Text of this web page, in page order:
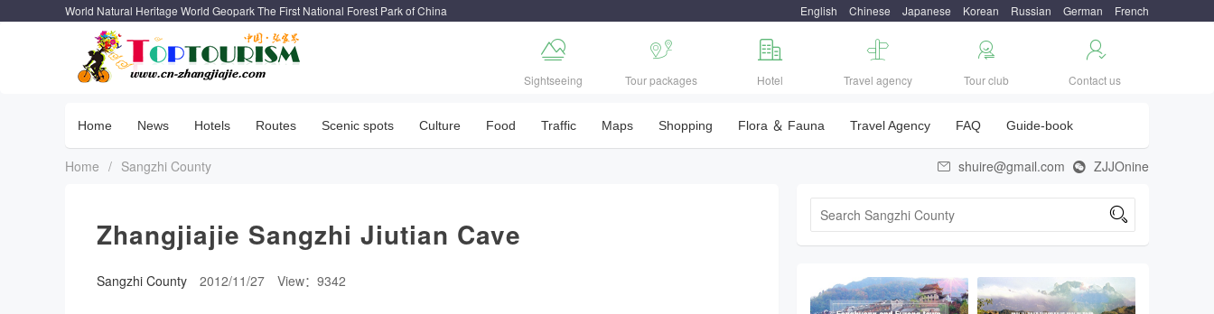
World Natural Heritage World Geopark The First National Forest Park of China English Chinese Japanese Korean Russian German French

Sightseeing

Tour packages

Hotel

Travel agency

Tour club

Contact us
Home News Hotels Routes Scenic spots Culture Food Traffic Maps Shopping Flora ＆ Fauna Travel Agency FAQ Guide-book
Home / Sangzhi County  shuire@gmail.com  ZJJOnine
Zhangjiajie Sangzhi Jiutian Cave
Sangzhi County 2012/11/27 View：9342
